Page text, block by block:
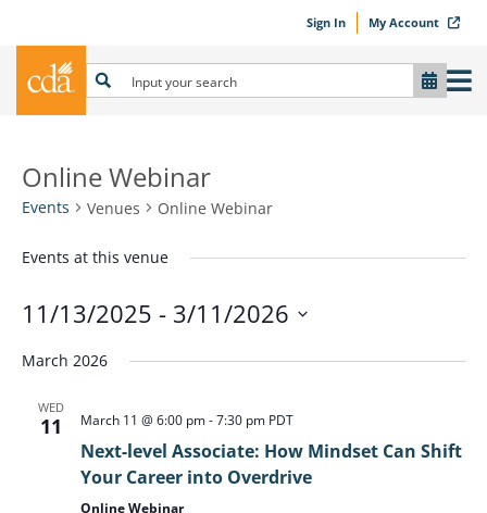
Sign In My Account
Online Webinar
Events Venues Online Webinar
Events at this venue
11/13/2025 - 3/11/2026
date.
March 2026
WED
11 March 11 @ 6:00 pm-7:30 pmPDT
Next-level Associate: How Mindset Can Shift
Your Career into Overdrive
Online Webinar